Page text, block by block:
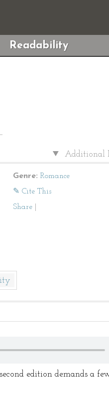
Readability
Additional
Genre: Romance
✎ Cite This
Share
edition demands a